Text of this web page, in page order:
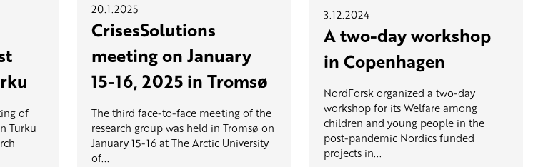
of
Turku
20.1.2025
CrisesSolutions
meeting on January
15-16, 2025 in Tromsø
The third face-to-face meeting of the
research group was held in Tromsø on
January 15-16 at The Arctic University
of...
3.12.2024
A two-day workshop
in Copenhagen
NordForsk organized a two-day
workshop for its Welfare among
children and young people in the
post-pandemic Nordics funded
projects in...